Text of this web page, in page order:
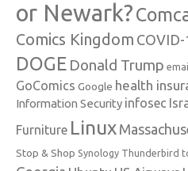
or Newark?
Comics Kingdom COVID-
DOGE Donald Trump
GoComics Google health
Information Security infosec
Furniture Linux
Stop & Shop Synology Thunderbird